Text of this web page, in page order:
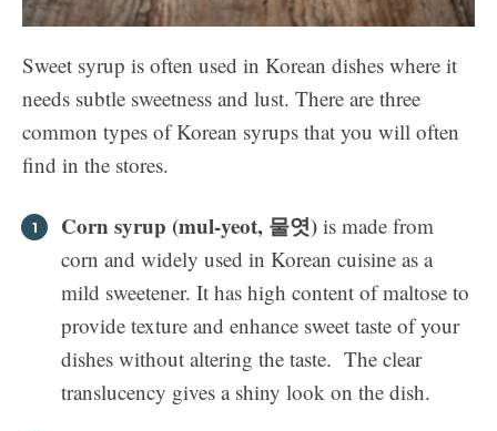
Sweet syrup is often used in Korean dishes where it
needs subtle sweetness and lust. There are three
common types of Korean syrups that you will often
find in the stores.
Corn syrup (mul-yeot, 물엿) is made from
corn and widely used in Korean cuisine as a
mild sweetener. It has high content of maltose to
provide texture and enhance sweet taste of your
dishes without altering the taste. The clear
translucency gives a shiny look on the dish.